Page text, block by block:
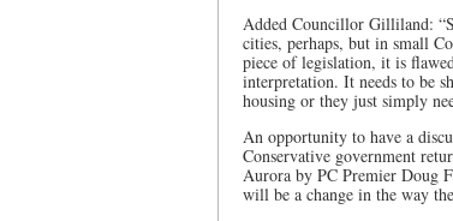
Added Councillor Gilliland:
cities, perhaps, but in small
piece of legislation, it is
interpretation. It needs to be
housing or they just simply
An opportunity to have a
Conservative government
Aurora by PC Premier Doug
will be a change in the way